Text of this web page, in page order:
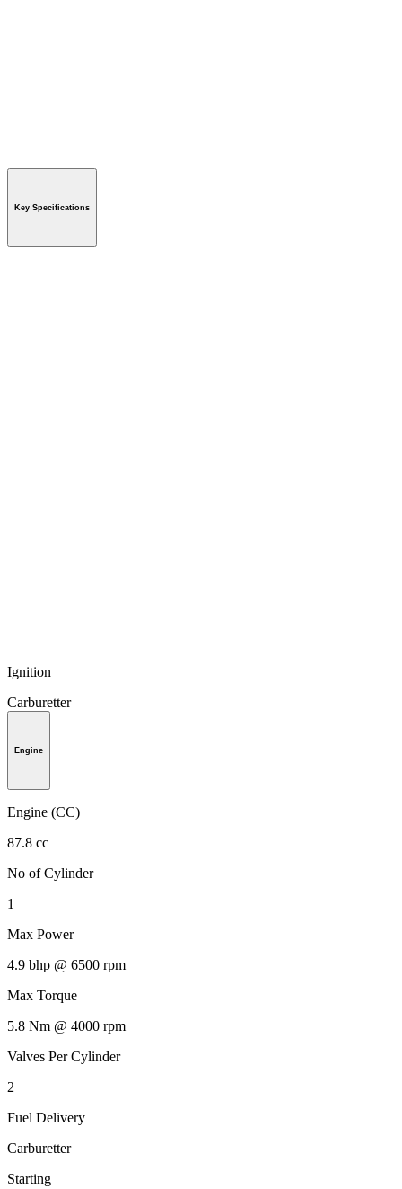
Key Specifications
Ignition
Carburetter
Engine
Engine (CC)
87.8 cc
No of Cylinder
1
Max Power
4.9 bhp @ 6500 rpm
Max Torque
5.8 Nm @ 4000 rpm
Valves Per Cylinder
2
Fuel Delivery
Carburetter
Starting